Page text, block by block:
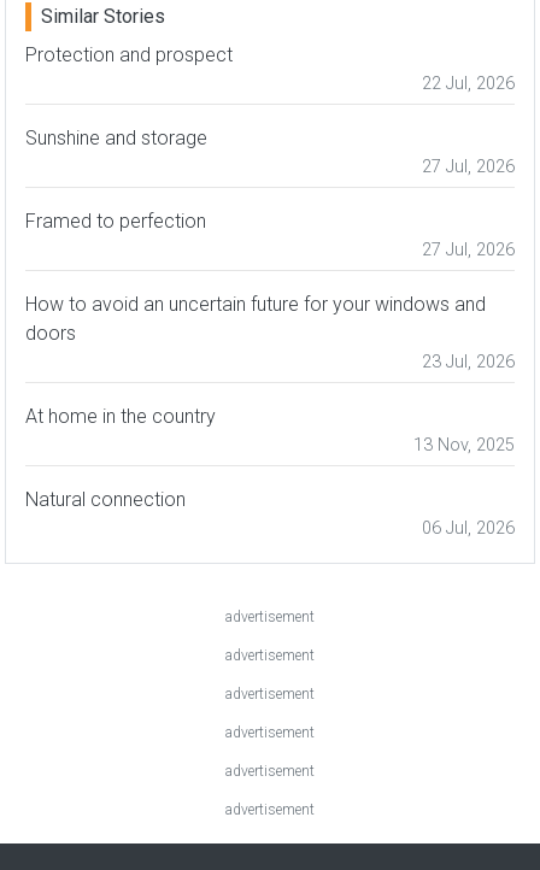
Similar Stories
Protection and prospect
22 Jul, 2026
Sunshine and storage
27 Jul, 2026
Framed to perfection
27 Jul, 2026
How to avoid an uncertain future for your windows and
doors
23 Jul, 2026
At home in the country
13 Nov, 2025
Natural connection
06 Jul, 2026
advertisement
advertisement
advertisement
advertisement
advertisement
advertisement